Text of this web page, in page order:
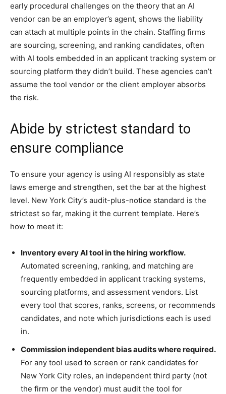
early procedural challenges on the theory that an AI
vendor can be an employer’s agent, shows the liability
can attach at multiple points in the chain. Staffing firms
are sourcing, screening, and ranking candidates, often
with AI tools embedded in an applicant tracking system or
sourcing platform they didn’t build. These agencies can’t
assume the tool vendor or the client employer absorbs
the risk.
Abide by strictest standard to
ensure compliance
To ensure your agency is using AI responsibly as state
laws emerge and strengthen, set the bar at the highest
level. New York City’s audit-plus-notice standard is the
strictest so far, making it the current template. Here’s
how to meet it:
Inventory every AI tool in the hiring workflow.
Automated screening, ranking, and matching are
frequently embedded in applicant tracking systems,
sourcing platforms, and assessment vendors. List
every tool that scores, ranks, screens, or recommends
candidates, and note which jurisdictions each is used
in.
Commission independent bias audits where required.
For any tool used to screen or rank candidates for
New York City roles, an independent third party (not
the firm or the vendor) must audit the tool for